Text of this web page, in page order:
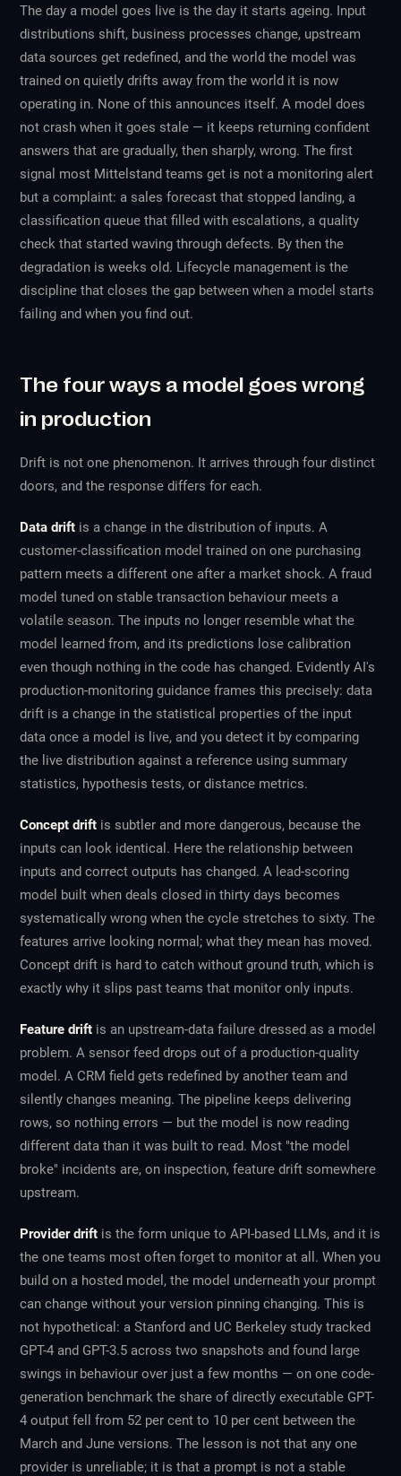
The day a model goes live is the day it starts ageing. Input
distributions shift, business processes change, upstream
data sources get redefined, and the world the model was
trained on quietly drifts away from the world it is now
operating in. None of this announces itself. A model does
not crash when it goes stale — it keeps returning confident
answers that are gradually, then sharply, wrong. The first
signal most Mittelstand teams get is not a monitoring alert
but a complaint: a sales forecast that stopped landing, a
classification queue that filled with escalations, a quality
check that started waving through defects. By then the
degradation is weeks old. Lifecycle management is the
discipline that closes the gap between when a model starts
failing and when you find out.
The four ways a model goes wrong
in production
Drift is not one phenomenon. It arrives through four distinct
doors, and the response differs for each.
Data drift is a change in the distribution of inputs. A
customer-classification model trained on one purchasing
pattern meets a different one after a market shock. A fraud
model tuned on stable transaction behaviour meets a
volatile season. The inputs no longer resemble what the
model learned from, and its predictions lose calibration
even though nothing in the code has changed. Evidently AI's
production-monitoring guidance frames this precisely: data
drift is a change in the statistical properties of the input
data once a model is live, and you detect it by comparing
the live distribution against a reference using summary
statistics, hypothesis tests, or distance metrics.
Concept drift is subtler and more dangerous, because the
inputs can look identical. Here the relationship between
inputs and correct outputs has changed. A lead-scoring
model built when deals closed in thirty days becomes
systematically wrong when the cycle stretches to sixty. The
features arrive looking normal; what they mean has moved.
Concept drift is hard to catch without ground truth, which is
exactly why it slips past teams that monitor only inputs.
Feature drift is an upstream-data failure dressed as a model
problem. A sensor feed drops out of a production-quality
model. A CRM field gets redefined by another team and
silently changes meaning. The pipeline keeps delivering
rows, so nothing errors — but the model is now reading
different data than it was built to read. Most "the model
broke" incidents are, on inspection, feature drift somewhere
upstream.
Provider drift is the form unique to API-based LLMs, and it is
the one teams most often forget to monitor at all. When you
build on a hosted model, the model underneath your prompt
can change without your version pinning changing. This is
not hypothetical: a Stanford and UC Berkeley study tracked
GPT-4 and GPT-3.5 across two snapshots and found large
swings in behaviour over just a few months — on one code-
generation benchmark the share of directly executable GPT-
4 output fell from 52 per cent to 10 per cent between the
March and June versions. The lesson is not that any one
provider is unreliable; it is that a prompt is not a stable